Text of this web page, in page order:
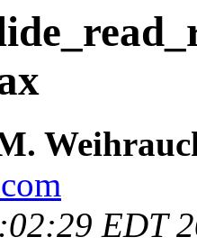
EDT